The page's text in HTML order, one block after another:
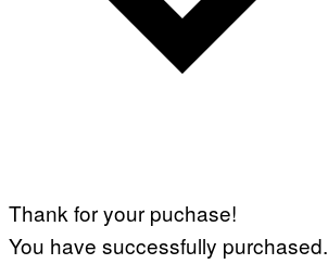
Thank for your puchase!
You have successfully purchased.